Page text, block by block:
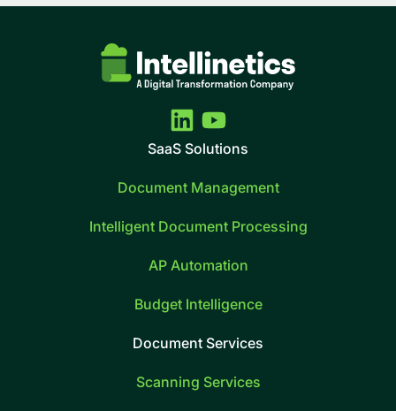
SaaS Solutions
Document Management
Intelligent Document Processing
AP Automation
Budget Intelligence
Document Services
Scanning Services